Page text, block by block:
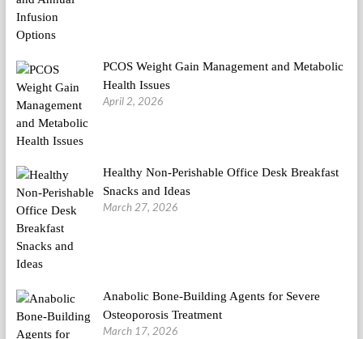
PCOS Weight Gain Management and Metabolic
Health Issues
April 2, 2026
Healthy Non-Perishable Office Desk Breakfast
Snacks and Ideas
March 27, 2026
Anabolic Bone-Building Agents for Severe
Osteoporosis Treatment
March 17, 2026